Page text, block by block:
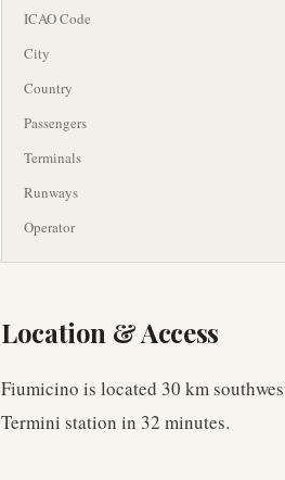
ICAO Code
City
Country
Passengers
Terminals
Runways
Operator
Location & Access
Fiumicino is located 30 km
Termini station in 32 minutes.